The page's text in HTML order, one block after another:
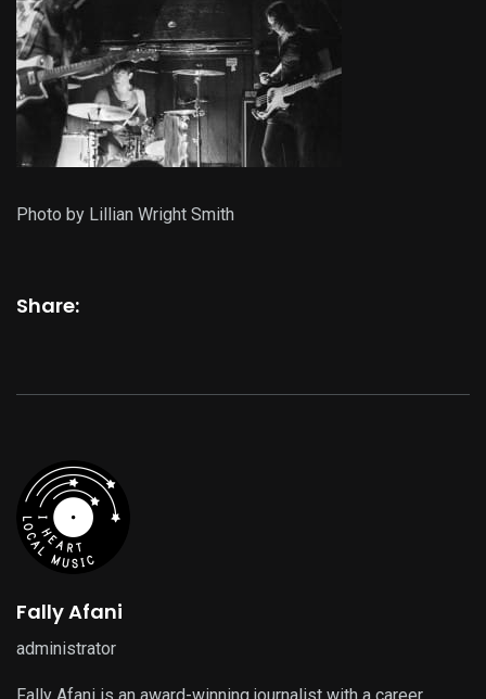
Photo by Lillian Wright Smith
Share:
Fally Afani
administrator
Fally Afani is an award-winning journalist with a career